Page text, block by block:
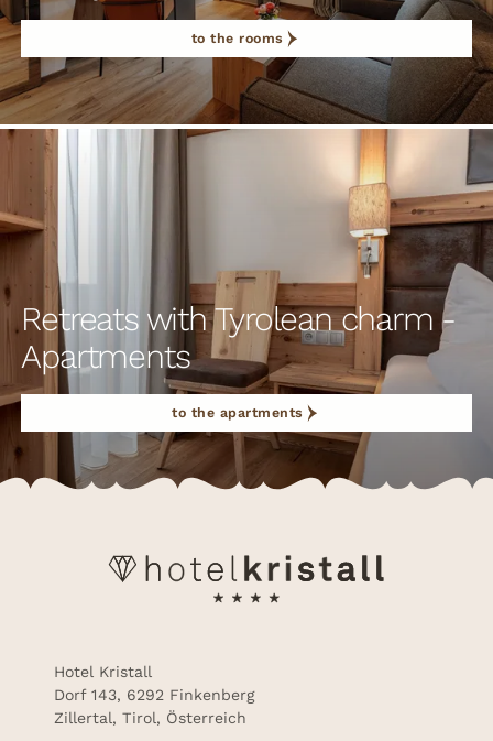
to the rooms
Retreats with Tyrolean charm -
Apartments
to the apartments
Hotel Kristall
Dorf 143, 6292 Finkenberg
Zillertal, Tirol, Österreich